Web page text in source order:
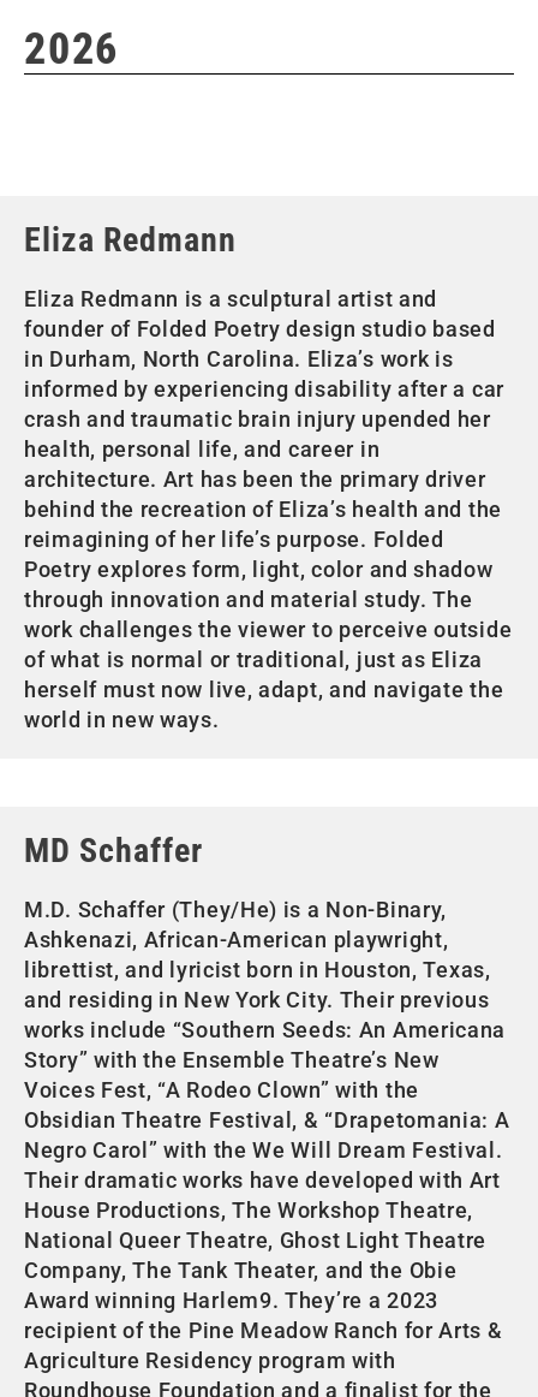
2026
Eliza Redmann
Eliza Redmann is a sculptural artist and
founder of Folded Poetry design studio based
in Durham, North Carolina. Eliza’s work is
informed by experiencing disability after a car
crash and traumatic brain injury upended her
health, personal life, and career in
architecture. Art has been the primary driver
behind the recreation of Eliza’s health and the
reimagining of her life’s purpose. Folded
Poetry explores form, light, color and shadow
through innovation and material study. The
work challenges the viewer to perceive outside
of what is normal or traditional, just as Eliza
herself must now live, adapt, and navigate the
world in new ways.
MD Schaffer
M.D. Schaffer (They/He) is a Non-Binary,
Ashkenazi, African-American playwright,
librettist, and lyricist born in Houston, Texas,
and residing in New York City. Their previous
works include “Southern Seeds: An Americana
Story” with the Ensemble Theatre’s New
Voices Fest, “A Rodeo Clown” with the
Obsidian Theatre Festival, & “Drapetomania: A
Negro Carol” with the We Will Dream Festival.
Their dramatic works have developed with Art
House Productions, The Workshop Theatre,
National Queer Theatre, Ghost Light Theatre
Company, The Tank Theater, and the Obie
Award winning Harlem9. They’re a 2023
recipient of the Pine Meadow Ranch for Arts &
Agriculture Residency program with
Roundhouse Foundation and a finalist for the